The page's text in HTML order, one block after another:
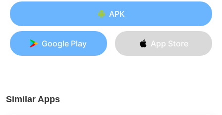
APK
Google Play App Store
Similar Apps